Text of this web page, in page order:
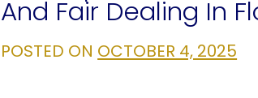
And Fair Dealing In
POSTED ON OCTOBER 4, 2025